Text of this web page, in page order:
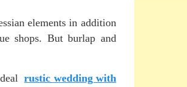
elements in addition
shops. But burlap and
rustic wedding with